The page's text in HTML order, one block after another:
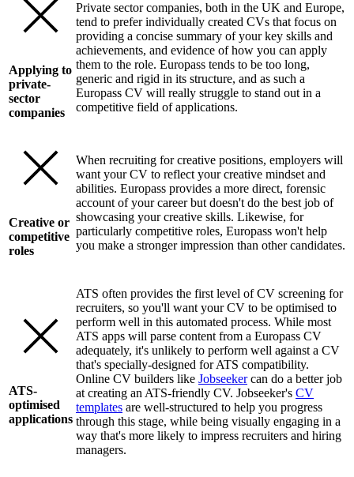
Applying to
private-
sector
companies
Private sector companies, both in the UK and Europe,
tend to prefer individually created CVs that focus on
providing a concise summary of your key skills and
achievements, and evidence of how you can apply
them to the role. Europass tends to be too long,
generic and rigid in its structure, and as such a
Europass CV will really struggle to stand out in a
competitive field of applications.
Creative or
competitive
roles
When recruiting for creative positions, employers will
want your CV to reflect your creative mindset and
abilities. Europass provides a more direct, forensic
account of your career but doesn't do the best job of
showcasing your creative skills. Likewise, for
particularly competitive roles, Europass won't help
you make a stronger impression than other candidates.
ATS-
optimised
applications
ATS often provides the first level of CV screening for
recruiters, so you'll want your CV to be optimised to
perform well in this automated process. While most
ATS apps will parse content from a Europass CV
adequately, it's unlikely to perform well against a CV
that's specially-designed for ATS compatibility.
Online CV builders like Jobseekercan do a better job
at creating an ATS-friendly CV. Jobseeker's CV
templates are well-structured to help you progress
through this stage, while being visually engaging in a
way that's more likely to impress recruiters and hiring
managers.